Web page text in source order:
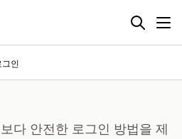
인
다 안전한 로그인 방법을 제